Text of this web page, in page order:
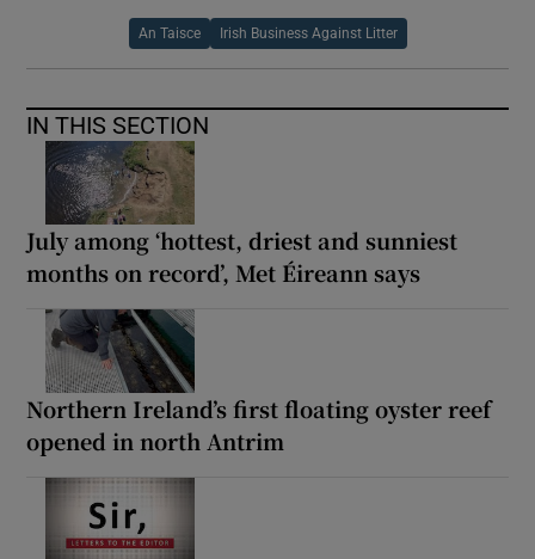
An Taisce Irish Business Against Litter
IN THIS SECTION
July among ‘hottest, driest and sunniest
months on record’, Met Éireann says
Northern Ireland’s first floating oyster reef
opened in north Antrim